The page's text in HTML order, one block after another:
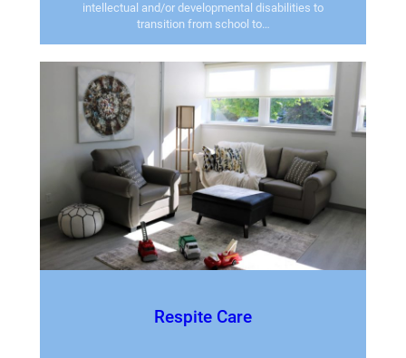
intellectual and/or developmental disabilities to
transition from school to…
Respite Care